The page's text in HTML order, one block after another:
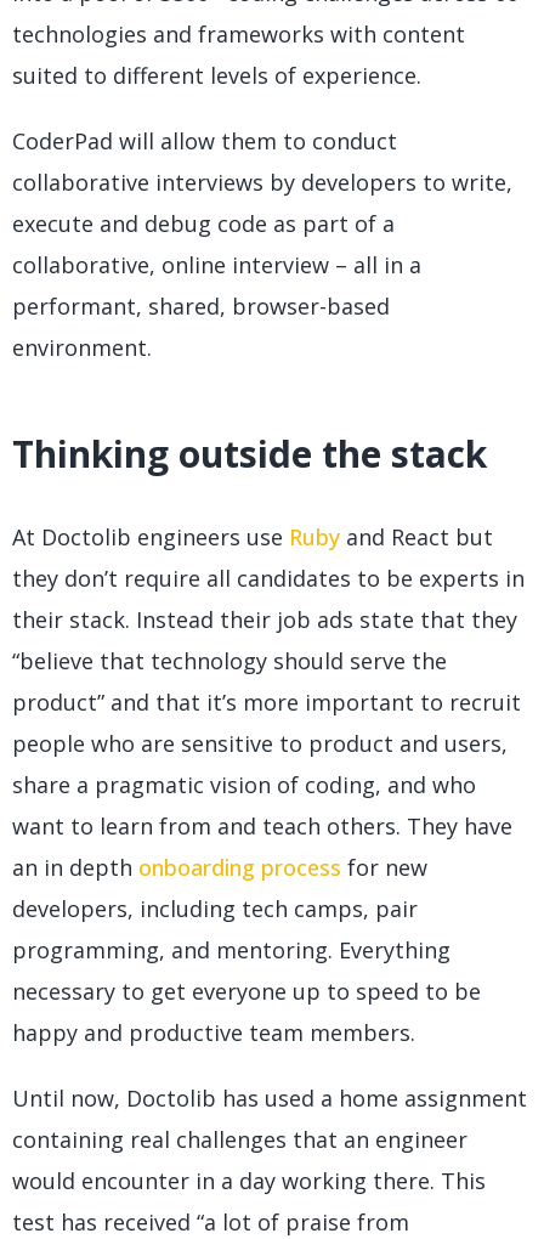
technologies and frameworks with content
suited to different levels of experience.
CoderPad will allow them to conduct
collaborative interviews by developers to write,
execute and debug code as part of a
collaborative, online interview – all in a
performant, shared, browser-based
environment.
Thinking outside the stack
At Doctolib engineers use Ruby and React but
they don’t require all candidates to be experts in
their stack. Instead their job ads state that they
“believe that technology should serve the
product” and that it’s more important to recruit
people who are sensitive to product and users,
share a pragmatic vision of coding, and who
want to learn from and teach others. They have
an in depth onboarding process for new
developers, including tech camps, pair
programming, and mentoring. Everything
necessary to get everyone up to speed to be
happy and productive team members.
Until now, Doctolib has used a home assignment
containing real challenges that an engineer
would encounter in a day working there. This
test has received “a lot of praise from